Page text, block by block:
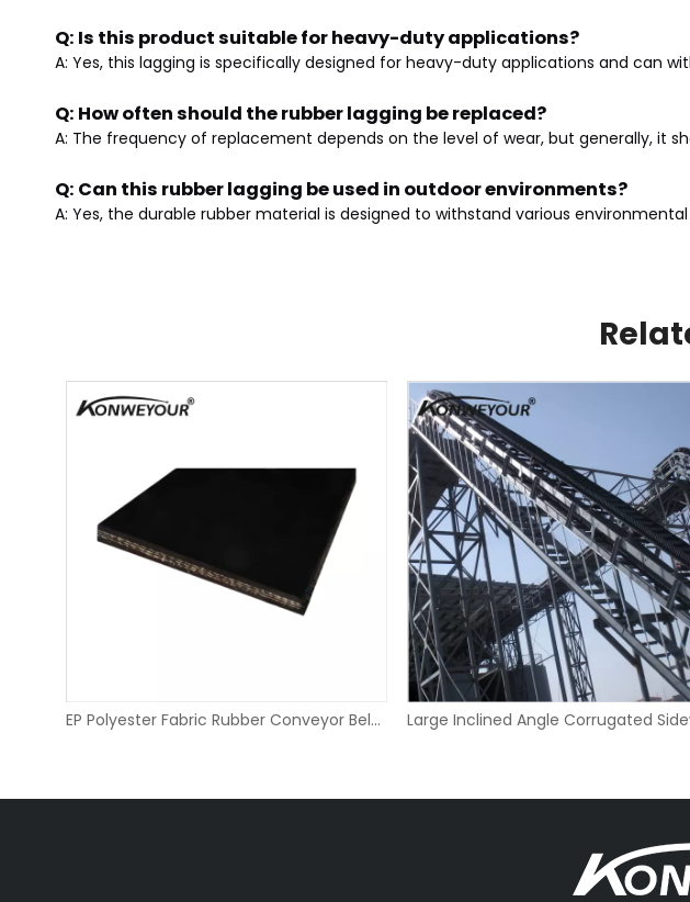
Q: Is this product suitable for heavy-duty applications?
A: Yes, this lagging is specifically designed for heavy-duty applications and can
Q: How often should the rubber lagging be replaced?
A: The frequency of replacement depends on the level of wear, but generally, it
Q: Can this rubber lagging be used in outdoor environments?
A: Yes, the durable rubber material is designed to withstand various
EP Polyester Fabric Rubber Conveyor Belt for Quarry